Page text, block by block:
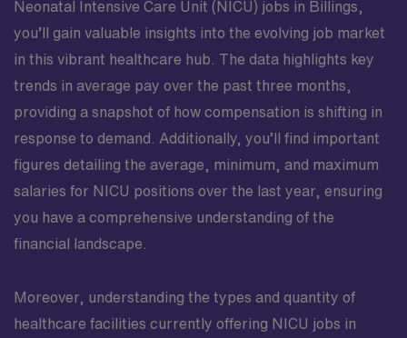
Neonatal Intensive Care Unit (NICU) jobs in Billings,
you’ll gain valuable insights into the evolving job market
in this vibrant healthcare hub. The data highlights key
trends in average pay over the past three months,
providing a snapshot of how compensation is shifting in
response to demand. Additionally, you’ll find important
figures detailing the average, minimum, and maximum
salaries for NICU positions over the last year, ensuring
you have a comprehensive understanding of the
financial landscape.
Moreover, understanding the types and quantity of
healthcare facilities currently offering NICU jobs in